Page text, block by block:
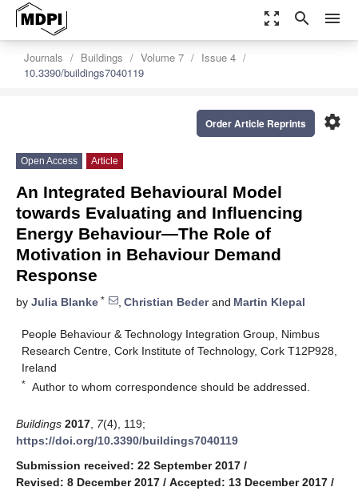
zoom_out_map search menu
Journals Buildings Volume 7
Issue 4
10.3390/buildings7040119
settings
Order Article Reprints
Open Access Article
An Integrated Behavioural Model
towards Evaluating and Influencing
Energy Behaviour—The Role of
Motivation in Behaviour Demand
Response
by Julia Blanke * , Christian Bederand Martin Klepal
People Behaviour & Technology Integration Group, Nimbus
Research Centre, Cork Institute of Technology, Cork T12P928,
Ireland
* Author to whom correspondence should be addressed.
Buildings 2017 7(4), 119;
https://doi.org/10.3390/buildings7040119
Submission received: 22 September 2017 /
Revised: 8 December 2017 / Accepted: 13 December 2017 /